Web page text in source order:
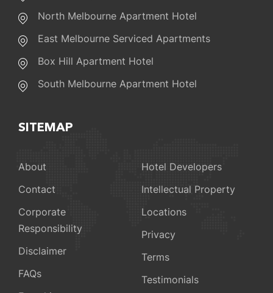
North Melbourne Apartment Hotel
East Melbourne Serviced Apartments
Box Hill Apartment Hotel
South Melbourne Apartment Hotel
SITEMAP
About
Contact
Corporate
Responsibility
Disclaimer
FAQs
Hotel Developers
Intellectual Property
Locations
Privacy
Terms
Testimonials